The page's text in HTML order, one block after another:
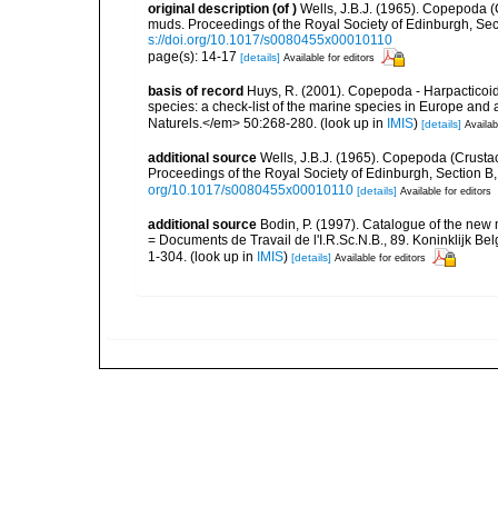
original description (of ) Wells, J.B.J. (1965). Copepoda
muds. Proceedings of the Royal Society of Edinburgh,
s://doi.org/10.1017/s0080455x00010110
page(s): 14-17 [details] Available for editors
basis of record Huys, R. (2001). Copepoda -
species: a check-list of the marine species in Europe
Naturels.</em> 50:268-280. (look up in IMIS) [details]
additional source Wells, J.B.J. (1965). Copepoda
Proceedings of the Royal Society of Edinburgh, Section
org/10.1017/s0080455x00010110 [details] Available for editors
additional source Bodin, P. (1997). Catalogue of the
= Documents de Travail de l'I.R.Sc.N.B., 89. Koninklijk
1-304. (look up in IMIS) [details] Available for editors